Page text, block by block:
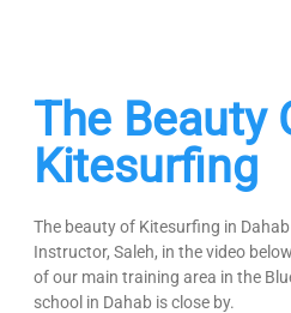
The Beauty
Kitesurfing
The beauty of Kitesurfing in
Instructor, Saleh, in the video
of our main training area in the
school in Dahab is close by.